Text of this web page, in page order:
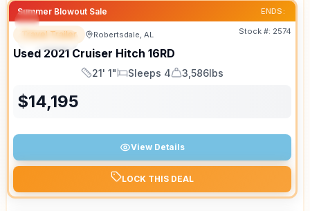
Summer Blowout Sale ENDS:
SPECIAL
Travel Trailer Robertsdale, AL Stock #: 2574
Used 2021 Cruiser Hitch 16RD
Length
21' 1"
Sleeps
Sleeps 4
Dry Weight
3,586lbs
$14,195
View Details
LOCK THIS DEAL